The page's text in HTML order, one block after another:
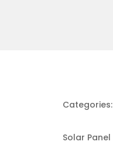
Categories:
Solar Panel